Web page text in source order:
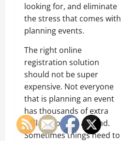
looking for, and eliminate
the stress that comes with
planning events.
The right online
registration solution
should not be super
expensive. Not everyone
that is planning an event
has thousands of extra
dollars floating around.
Sometimes things need to